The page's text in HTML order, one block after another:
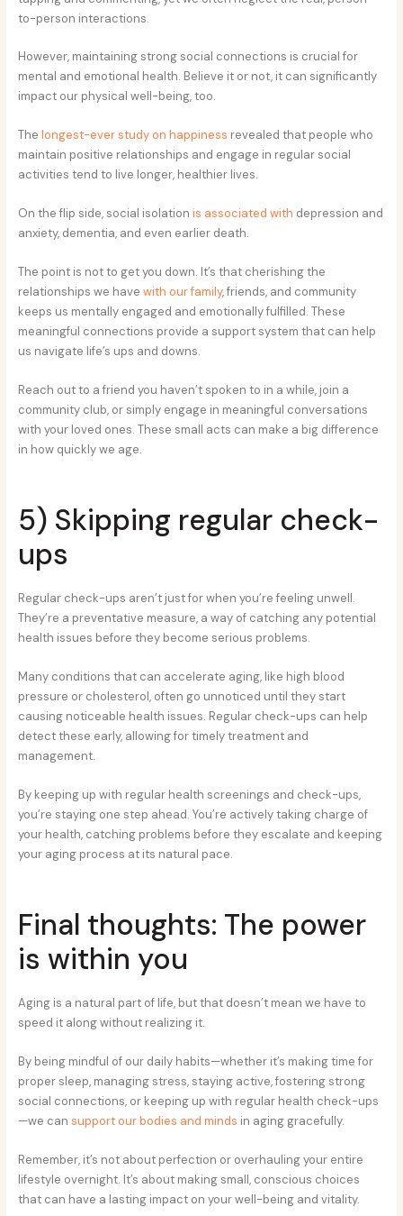
to-person interactions.
However, maintaining strong social connections is crucial for
mental and emotional health. Believe it or not, it can significantly
impact our physical well-being, too.
Thelongest-ever study on happiness revealed that people who
maintain positive relationships and engage in regular social
activities tend to live longer, healthier lives.
On the flip side, social isolationis associated with depression and
anxiety, dementia, and even earlier death.
The point is not to get you down. It’s that cherishing the
relationships we havewith our family, friends, and community
keeps us mentally engaged and emotionally fulfilled. These
meaningful connections provide a support system that can help
us navigate life’s ups and downs.
Reach out to a friend you haven’t spoken to in a while, join a
community club, or simply engage in meaningful conversations
with your loved ones. These small acts can make a big difference
in how quickly we age.
5) Skipping regular check-
ups
Regular check-ups aren’t just for when you’re feeling unwell.
They’re a preventative measure, a way of catching any potential
health issues before they become serious problems.
Many conditions that can accelerate aging, like high blood
pressure or cholesterol, often go unnoticed until they start
causing noticeable health issues. Regular check-ups can help
detect these early, allowing for timely treatment and
management.
By keeping up with regular health screenings and check-ups,
you’re staying one step ahead. You’re actively taking charge of
your health, catching problems before they escalate and keeping
your aging process at its natural pace.
Final thoughts: The power
is within you
Aging is a natural part of life, but that doesn’t mean we have to
speed it along without realizing it.
By being mindful of our daily habits—whether it’s making time for
proper sleep, managing stress, staying active, fostering strong
social connections, or keeping up with regular health check-ups
—we cansupport our bodies and minds in aging gracefully.
Remember, it’s not about perfection or overhauling your entire
lifestyle overnight. It’s about making small, conscious choices
that can have a lasting impact on your well-being and vitality.